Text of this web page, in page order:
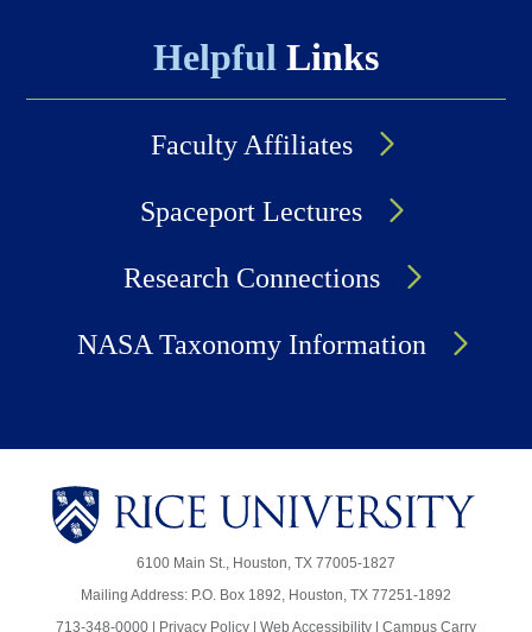
Helpful Links
Faculty Affiliates
Spaceport Lectures
Research Connections
NASA Taxonomy Information
6100 Main St., Houston, TX 77005-1827
Mailing Address: P.O. Box 1892, Houston, TX 77251-1892
713-348-0000 | Privacy Policy | Web Accessibility | Campus Carry